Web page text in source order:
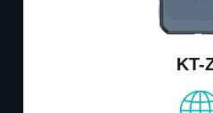
KT-